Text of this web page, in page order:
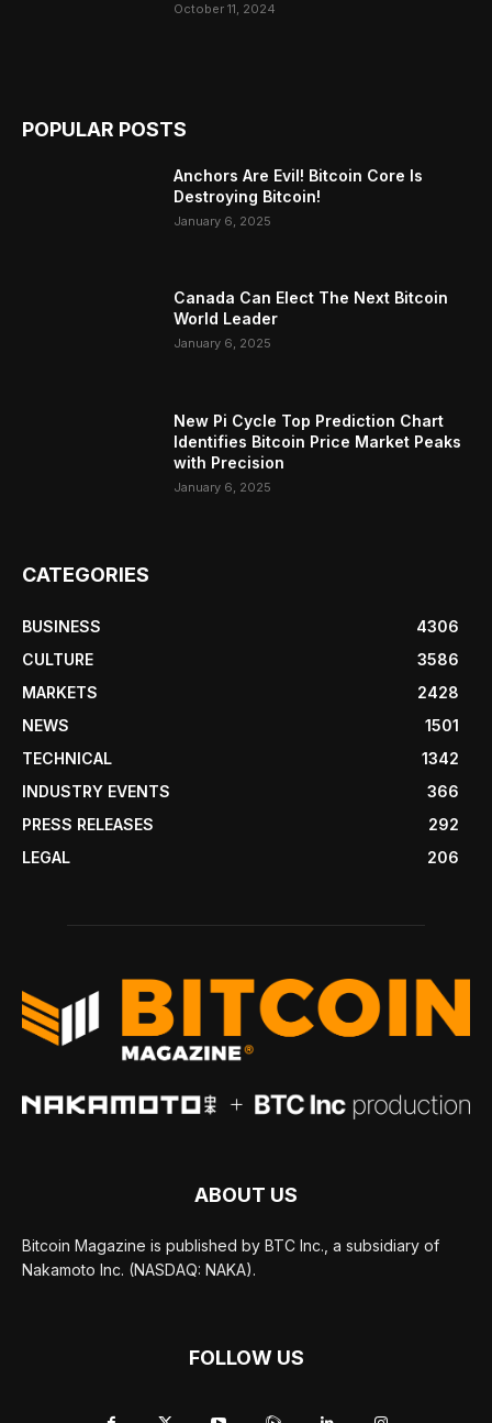
October 11, 2024
POPULAR POSTS
Anchors Are Evil! Bitcoin Core Is
Destroying Bitcoin!
January 6, 2025
Canada Can Elect The Next Bitcoin
World Leader
January 6, 2025
New Pi Cycle Top Prediction Chart
Identifies Bitcoin Price Market Peaks
with Precision
January 6, 2025
CATEGORIES
BUSINESS
4306
CULTURE
3586
MARKETS
2428
NEWS
1501
TECHNICAL
1342
INDUSTRY EVENTS
366
PRESS RELEASES
292
LEGAL
206
ABOUT US
Bitcoin Magazine is published by BTC Inc., a subsidiary of
Nakamoto Inc. (NASDAQ: NAKA).
FOLLOW US